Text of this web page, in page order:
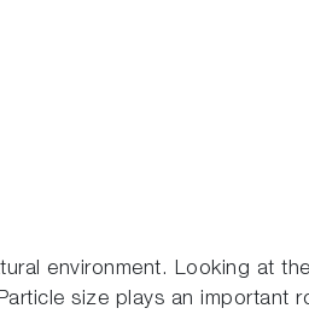
environment. Looking at
size plays an important